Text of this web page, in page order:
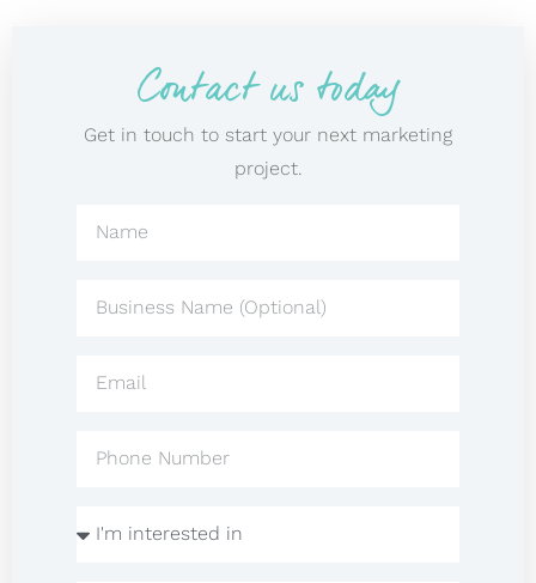
Contact us today
Get in touch to start your next marketing
project.